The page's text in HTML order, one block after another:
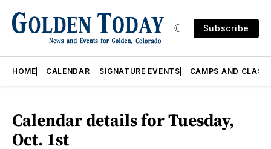
Subscribe
HOME CALENDAR SIGNATURE EVENTS CAMPS AND
Calendar details for Tuesday,
Oct. 1st